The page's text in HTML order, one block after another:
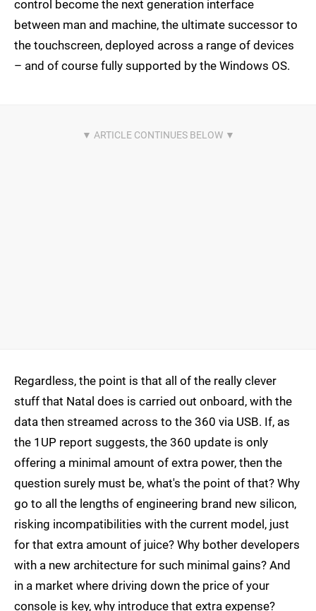
control become the next generation interface
between man and machine, the ultimate successor to
the touchscreen, deployed across a range of devices
– and of course fully supported by the Windows OS.
Regardless, the point is that all of the really clever
stuff that Natal does is carried out onboard, with the
data then streamed across to the 360 via USB. If, as
the 1UP report suggests, the 360 update is only
offering a minimal amount of extra power, then the
question surely must be, what's the point of that? Why
go to all the lengths of engineering brand new silicon,
risking incompatibilities with the current model, just
for that extra amount of juice? Why bother developers
with a new architecture for such minimal gains? And
in a market where driving down the price of your
console is key, why introduce that extra expense?